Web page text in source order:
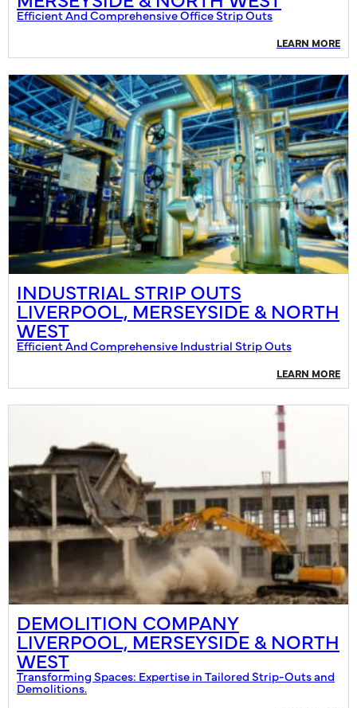
Efficient And Comprehensive Office Strip Outs
LEARN MORE
INDUSTRIAL STRIP OUTS
LIVERPOOL, MERSEYSIDE & NORTH
WEST
Efficient And Comprehensive Industrial Strip Outs
LEARN MORE
DEMOLITION COMPANY
LIVERPOOL, MERSEYSIDE & NORTH
WEST
Transforming Spaces: Expertise in Tailored Strip-Outs and
Demolitions.